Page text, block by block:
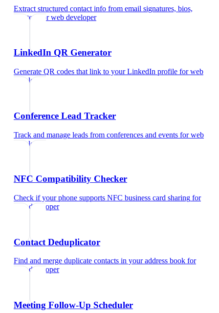
Extract structured contact info from email signatures, bios,
and text
forweb developer
LinkedIn QR Generator
Generate QR codes that link to your LinkedIn profile forweb
developer
Conference Lead Tracker
Track and manage leads from conferences and events forweb
developer
NFC Compatibility Checker
Check if your phone supports NFC business card sharing for
web developer
Contact Deduplicator
Find and merge duplicate contacts in your address book for
web developer
Meeting Follow-Up Scheduler